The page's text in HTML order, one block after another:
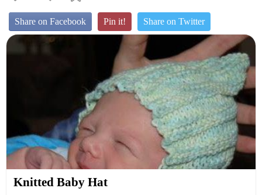
Share on Facebook Pin it! Share on Twitter
Knitted Baby Hat